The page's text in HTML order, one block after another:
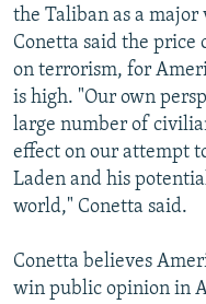
the Taliban as a
Conetta said the price
on terrorism, for
is high. "Our own
large number of
effect on our attempt
Laden and his
world," Conetta said.
Conetta believes
win public opinion in